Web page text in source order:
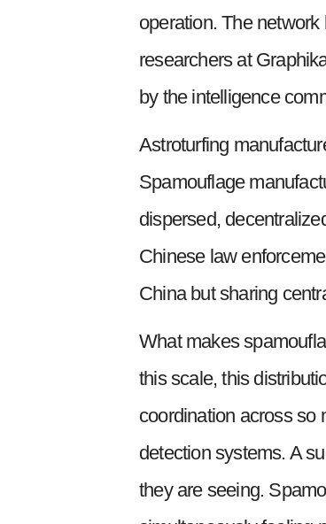
operation. The
researchers at
by the intelligence
Astroturfing
Spamouflage
dispersed,
Chinese law
China but sharing
What makes
this scale, this
coordination across so
detection systems. A
they are seeing.